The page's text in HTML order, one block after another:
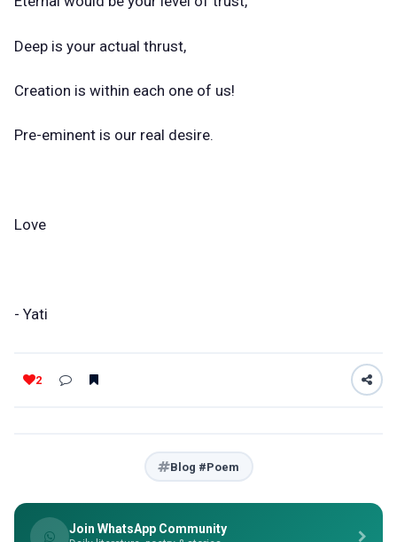
Deep is your actual thrust,
Creation is within each one of us!
Pre-eminent is our real desire.
Love
- Yati
2
Blog #Poem
Join WhatsApp Community